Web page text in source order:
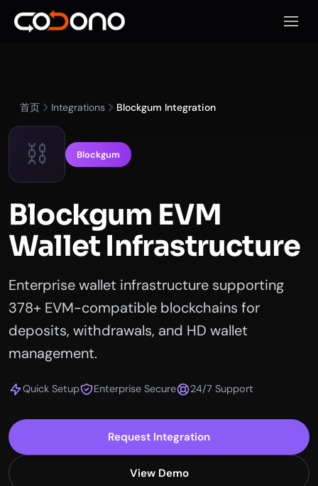
打开
首页 Integrations Blockgum Integration
⛓️ Blockgum
Blockgum EVM
Wallet Infrastructure
Enterprise wallet infrastructure supporting
378+ EVM-compatible blockchains for
deposits, withdrawals, and HD wallet
management.
Quick Setup Enterprise Secure 24/7 Support
Request Integration
View Demo